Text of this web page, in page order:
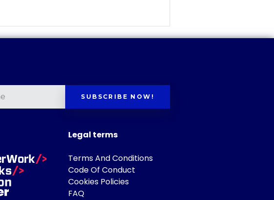
SUBSCRIBE NOW!
Legal terms
Terms And Conditions
Code Of Conduct
Cookies Policies
FAQ